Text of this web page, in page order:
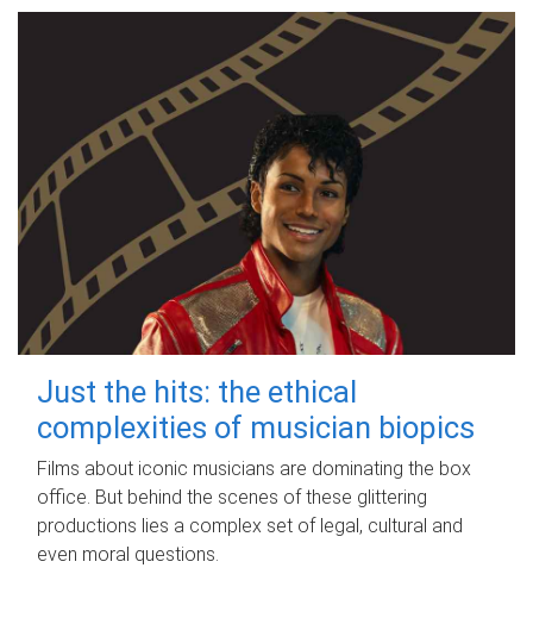
Just the hits: the ethical
complexities of musician biopics
Films about iconic musicians are dominating the box
office. But behind the scenes of these glittering
productions lies a complex set of legal, cultural and
even moral questions.